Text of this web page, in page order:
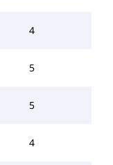
4
5
5
4